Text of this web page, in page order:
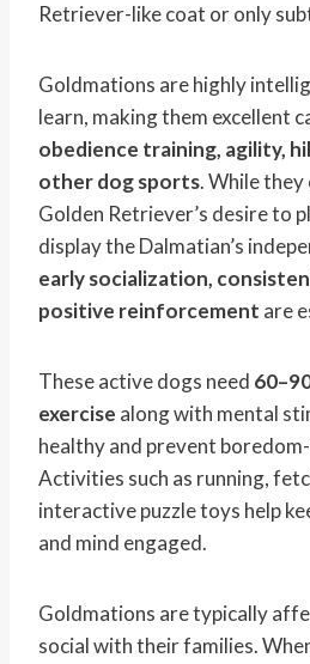
Retriever-like coat or only
Goldmations are highly
learn, making them excellent
obedience training, agility,
other dog sports. While
Golden Retriever’s desire to
display the Dalmatian’s
early socialization,
positive reinforcement are
These active dogs need
exercise along with mental
healthy and prevent
Activities such as running,
interactive puzzle toys help
and mind engaged.
Goldmations are typically
social with their families.